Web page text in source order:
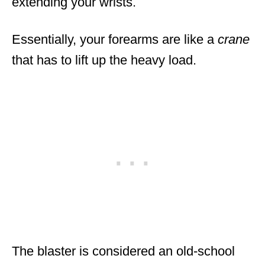
Essentially, your forearms are like a crane
that has to lift up the heavy load.
The blaster is considered an old-school